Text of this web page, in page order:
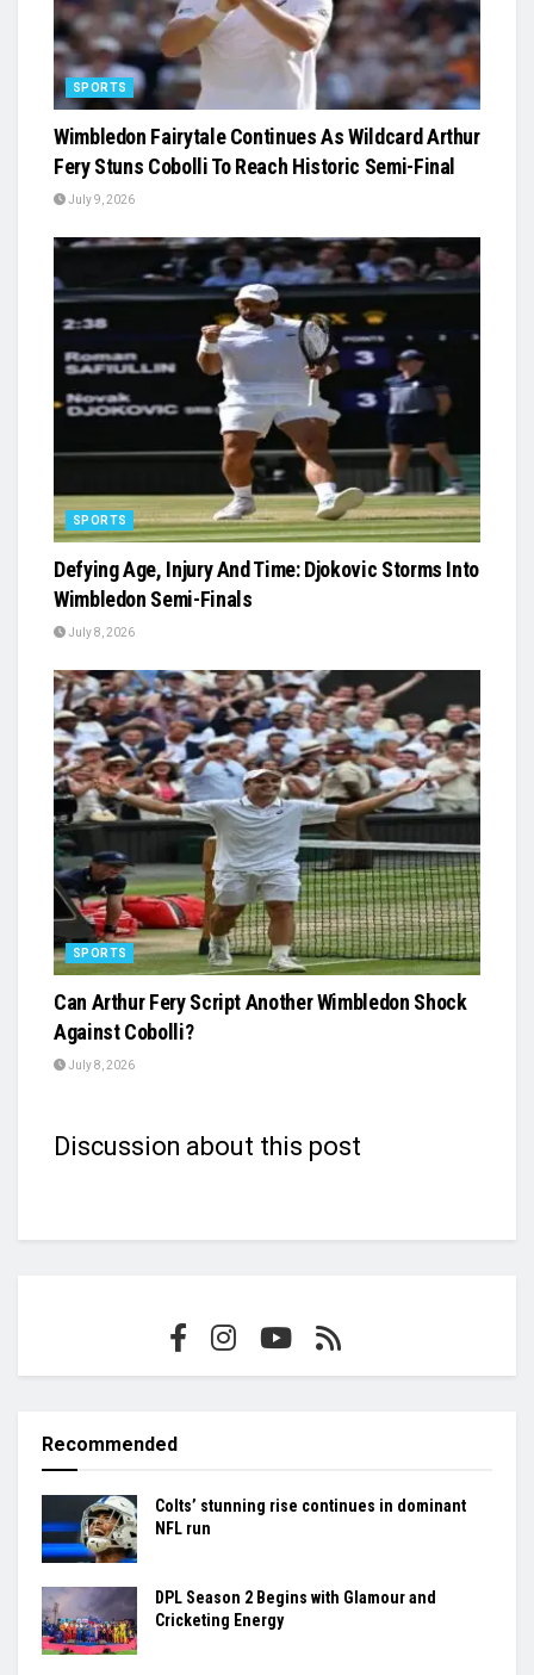
SPORTS
Wimbledon Fairytale Continues As Wildcard Arthur
Fery Stuns Cobolli To Reach Historic Semi-Final
July 9, 2026
SPORTS
Defying Age, Injury And Time: Djokovic Storms Into
Wimbledon Semi-Finals
July 8, 2026
SPORTS
Can Arthur Fery Script Another Wimbledon Shock
Against Cobolli?
July 8, 2026
Discussion about this post
Recommended
Colts’ stunning rise continues in dominant
NFL run
DPL Season 2 Begins with Glamour and
Cricketing Energy